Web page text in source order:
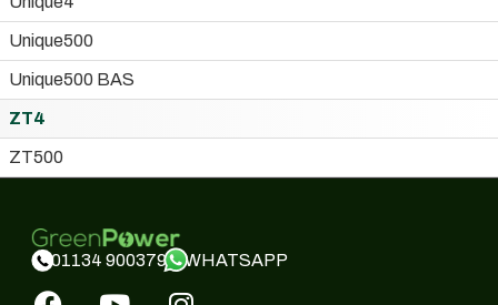
Unique500
Unique500 BAS
ZT4
ZT500
01134 900379 WHATSAPP